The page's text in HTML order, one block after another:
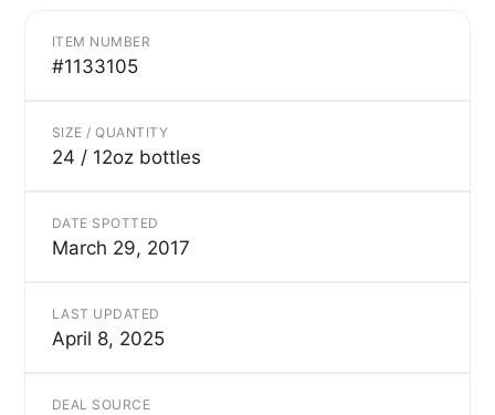
ITEM NUMBER
#1133105
SIZE / QUANTITY
24 / 12oz bottles
DATE SPOTTED
March 29, 2017
LAST UPDATED
April 8, 2025
DEAL SOURCE